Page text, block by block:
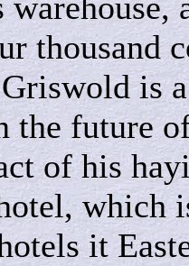
thousand
is
the future
of his
which
it